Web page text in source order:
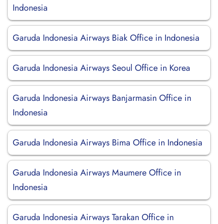
Indonesia
Garuda Indonesia Airways Biak Office in Indonesia
Garuda Indonesia Airways Seoul Office in Korea
Garuda Indonesia Airways Banjarmasin Office in
Indonesia
Garuda Indonesia Airways Bima Office in Indonesia
Garuda Indonesia Airways Maumere Office in
Indonesia
Garuda Indonesia Airways Tarakan Office in